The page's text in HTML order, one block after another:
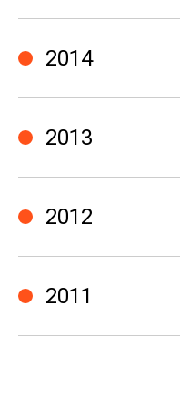
2014
2013
2012
2011